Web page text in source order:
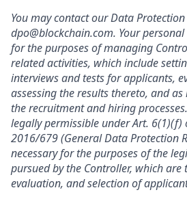
You may contact our Data
dpo@blockchain.com. Your
for the purposes of managing
related activities, which include
interviews and tests for applicants,
assessing the results thereto, and
the recruitment and hiring
legally permissible under Art. 6(1)(f)
2016/679 (General Data Protection
necessary for the purposes of the
pursued by the Controller, which are
evaluation, and selection of